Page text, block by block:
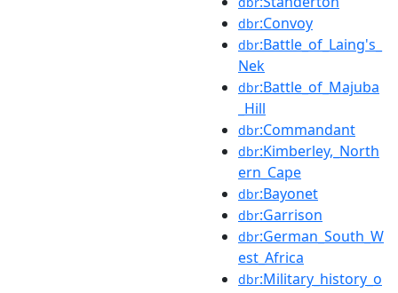
dbr:Convoy
dbr:Battle_of_Laing's_
Nek
dbr:Battle_of_Majuba
_Hill
dbr:Commandant
dbr:Kimberley,_North
ern_Cape
dbr:Bayonet
dbr:Garrison
dbr:German_South_W
est_Africa
dbr:Military_history_o